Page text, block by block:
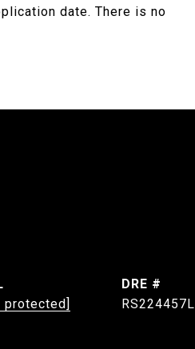
date. There is no
protected]
DRE #
RS224457L